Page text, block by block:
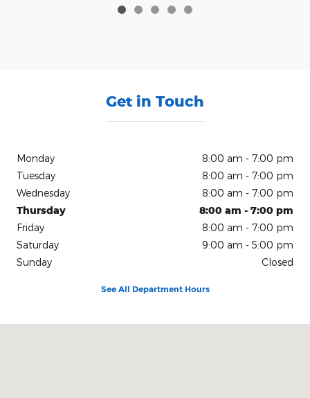
Get in Touch
Monday
8:00 am - 7:00 pm
Tuesday
8:00 am - 7:00 pm
Wednesday
8:00 am - 7:00 pm
Thursday
8:00 am - 7:00 pm
Friday
8:00 am - 7:00 pm
Saturday
9:00 am - 5:00 pm
Sunday
Closed
See All Department Hours